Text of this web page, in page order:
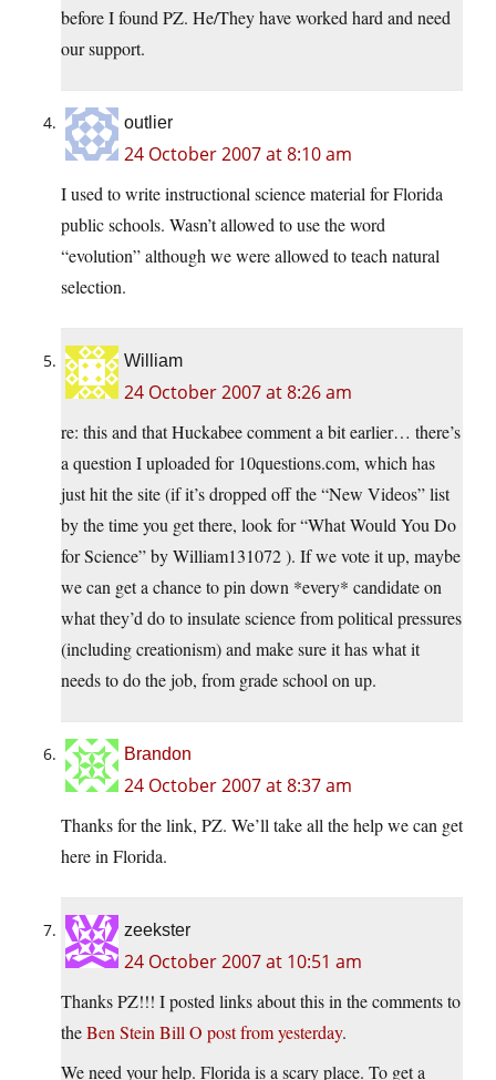
before I found PZ. He/They have worked hard and need
our support.
outlier
24 October 2007 at 8:10 am
I used to write instructional science material for Florida
public schools. Wasn’t allowed to use the word
“evolution” although we were allowed to teach natural
selection.
William
24 October 2007 at 8:26 am
re: this and that Huckabee comment a bit earlier… there’s
a question I uploaded for 10questions.com, which has
just hit the site (if it’s dropped off the “New Videos” list
by the time you get there, look for “What Would You Do
for Science” by William131072 ). If we vote it up, maybe
we can get a chance to pin down *every* candidate on
what they’d do to insulate science from political pressures
(including creationism) and make sure it has what it
needs to do the job, from grade school on up.
Brandon
24 October 2007 at 8:37 am
Thanks for the link, PZ. We’ll take all the help we can get
here in Florida.
zeekster
24 October 2007 at 10:51 am
Thanks PZ!!! I posted links about this in the comments to
theBen Stein Bill O post from yesterday.
We need your help. Florida is a scary place. To get a